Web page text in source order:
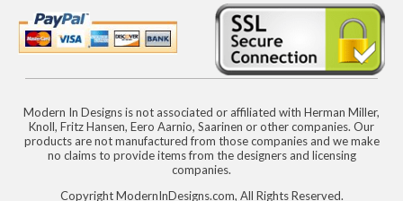
Modern In Designs is not associated or affiliated with Herman Miller,
Knoll, Fritz Hansen, Eero Aarnio, Saarinen or other companies. Our
products are not manufactured from those companies and we make
no claims to provide items from the designers and licensing
companies.
Copyright ModernInDesigns.com, All Rights Reserved.